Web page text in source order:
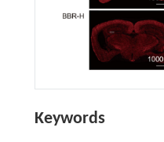
Keywords